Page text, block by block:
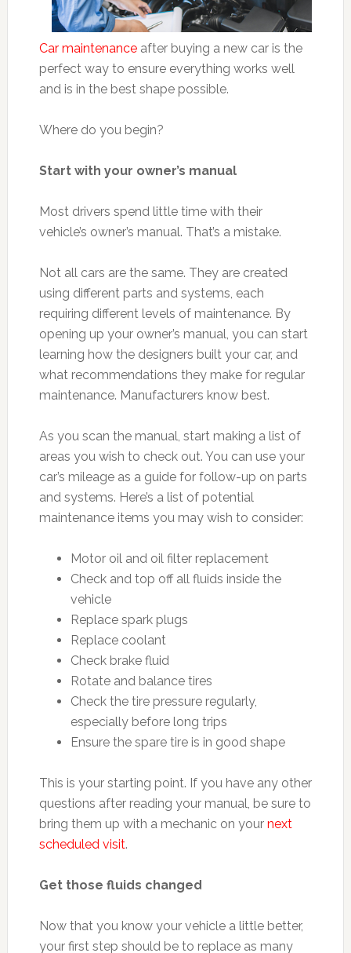
Car maintenanceafter buying a new car is the
perfect way to ensure everything works well
and is in the best shape possible.
Where do you begin?
Start with your owner’s manual
Most drivers spend little time with their
vehicle’s owner’s manual. That’s a mistake.
Not all cars are the same. They are created
using different parts and systems, each
requiring different levels of maintenance. By
opening up your owner’s manual, you can start
learning how the designers built your car, and
what recommendations they make for regular
maintenance. Manufacturers know best.
As you scan the manual, start making a list of
areas you wish to check out. You can use your
car’s mileage as a guide for follow-up on parts
and systems. Here’s a list of potential
maintenance items you may wish to consider:
Motor oil and oil filter replacement
Check and top off all fluids inside the
vehicle
Replace spark plugs
Replace coolant
Check brake fluid
Rotate and balance tires
Check the tire pressure regularly,
especially before long trips
Ensure the spare tire is in good shape
This is your starting point. If you have any other
questions after reading your manual, be sure to
bring them up with a mechanic on your next
scheduled visit.
Get those fluids changed
Now that you know your vehicle a little better,
your first step should be to replace as many